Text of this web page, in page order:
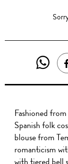
Fashioned
Spanish folk
blouse from
romanticism